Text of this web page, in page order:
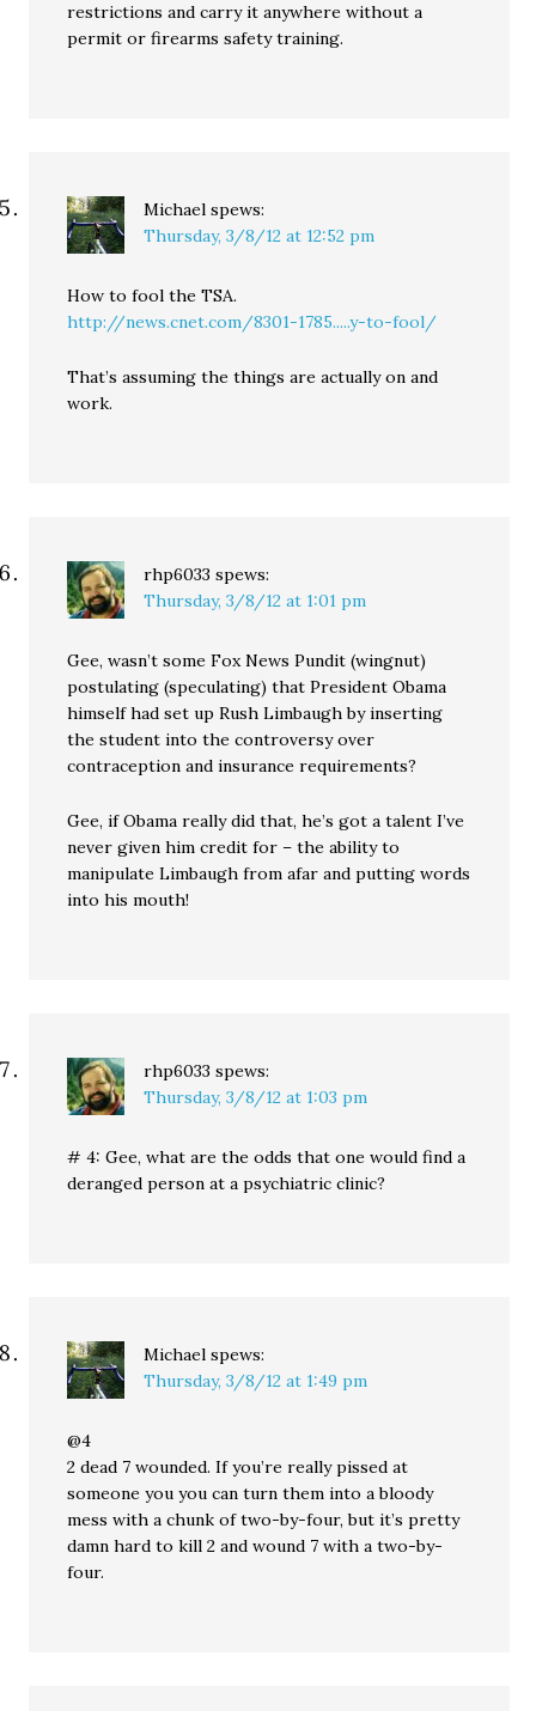
restrictions and carry it anywhere without a
permit or firearms safety training.
Michael spews:
Thursday, 3/8/12 at 12:52 pm
How to fool the TSA.
http://news.cnet.com/8301-1785.....y-to-fool/
That’s assuming the things are actually on and
work.
rhp6033 spews:
Thursday, 3/8/12 at 1:01 pm
Gee, wasn’t some Fox News Pundit (wingnut)
postulating (speculating) that President Obama
himself had set up Rush Limbaugh by inserting
the student into the controversy over
contraception and insurance requirements?
Gee, if Obama really did that, he’s got a talent I’ve
never given him credit for – the ability to
manipulate Limbaugh from afar and putting words
into his mouth!
rhp6033 spews:
Thursday, 3/8/12 at 1:03 pm
# 4: Gee, what are the odds that one would find a
deranged person at a psychiatric clinic?
Michael spews:
Thursday, 3/8/12 at 1:49 pm
@4
2 dead 7 wounded. If you’re really pissed at
someone you you can turn them into a bloody
mess with a chunk of two-by-four, but it’s pretty
damn hard to kill 2 and wound 7 with a two-by-
four.